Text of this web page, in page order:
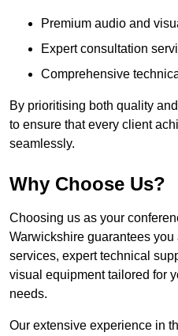
Premium audio and
Expert consultation
Comprehensive
By prioritising both quality
to ensure that every client
seamlessly.
Why Choose Us?
Choosing us as your
Warwickshire guarantees
services, expert technical
visual equipment tailored for
needs.
Our extensive experience in